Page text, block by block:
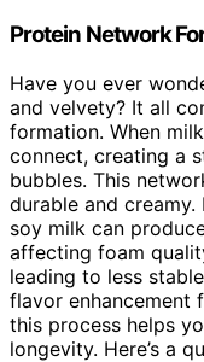
Protein Network
Have you ever
and velvety? It all
formation. When
connect, creating a
bubbles. This
durable and
soy milk can
affecting foam
leading to less
flavor enhancement
this process helps
longevity. Here’s a